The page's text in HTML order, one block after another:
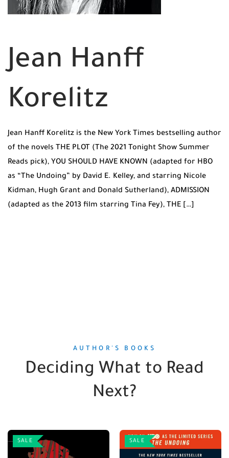
Jean Hanff
Korelitz
Jean Hanff Korelitz is the New York Times bestselling author
of the novels THE PLOT (The 2021 Tonight Show Summer
Reads pick), YOU SHOULD HAVE KNOWN (adapted for HBO
as “The Undoing” by David E. Kelley, and starring Nicole
Kidman, Hugh Grant and Donald Sutherland), ADMISSION
(adapted as the 2013 film starring Tina Fey), THE […]
AUTHOR'S BOOKS
Deciding What to Read
Next?
SALE SALE